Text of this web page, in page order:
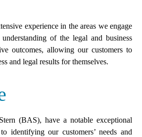
experience in the areas we engage
of the legal and business
outcomes, allowing our customers to
and legal results for themselves.
(BAS), have a notable exceptional
identifying our customers’ needs and